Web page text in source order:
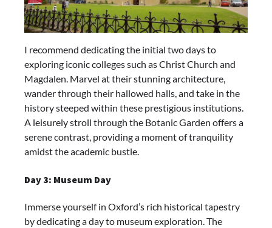
I recommend dedicating the initial two days to
exploring iconic colleges such as Christ Church and
Magdalen. Marvel at their stunning architecture,
wander through their hallowed halls, and take in the
history steeped within these prestigious institutions.
A leisurely stroll through the Botanic Garden offers a
serene contrast, providing a moment of tranquility
amidst the academic bustle.
Day 3: Museum Day
Immerse yourself in Oxford’s rich historical tapestry
by dedicating a day to museum exploration. The